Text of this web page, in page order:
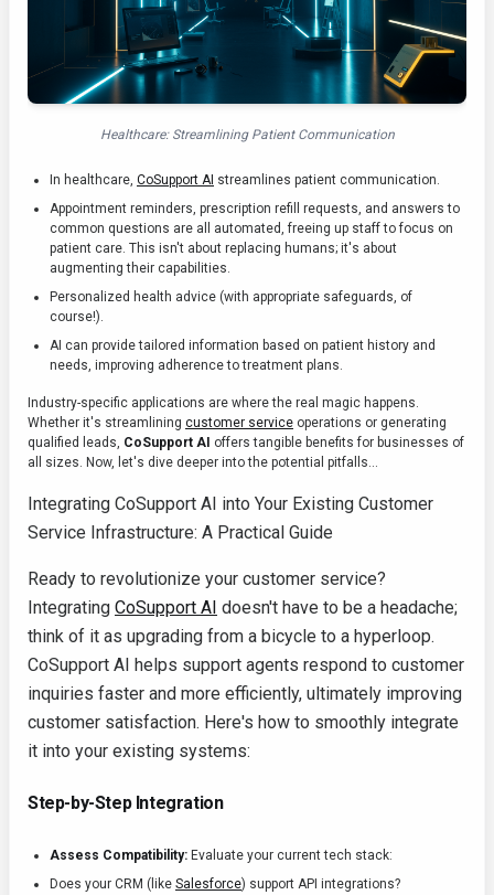
Healthcare: Streamlining Patient Communication
In healthcare, CoSupport AI streamlines patient communication.
Appointment reminders, prescription refill requests, and answers to
common questions are all automated, freeing up staff to focus on
patient care. This isn't about replacing humans; it's about
augmenting their capabilities.
Personalized health advice (with appropriate safeguards, of
course!).
AI can provide tailored information based on patient history and
needs, improving adherence to treatment plans.
Industry-specific applications are where the real magic happens.
Whether it's streamlining customer service operations or generating
qualified leads, CoSupport AI offers tangible benefits for businesses of
all sizes. Now, let's dive deeper into the potential pitfalls...
Integrating CoSupport AI into Your Existing Customer
Service Infrastructure: A Practical Guide
Ready to revolutionize your customer service?
Integrating CoSupport AI doesn't have to be a headache;
think of it as upgrading from a bicycle to a hyperloop.
CoSupport AI helps support agents respond to customer
inquiries faster and more efficiently, ultimately improving
customer satisfaction. Here's how to smoothly integrate
it into your existing systems:
Step-by-Step Integration
Assess Compatibility: Evaluate your current tech stack:
Does your CRM (like Salesforce) support API integrations?